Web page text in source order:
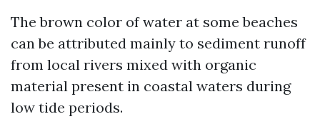
The brown color of water at some beaches
can be attributed mainly to sediment runoff
from local rivers mixed with organic
material present in coastal waters during
low tide periods.